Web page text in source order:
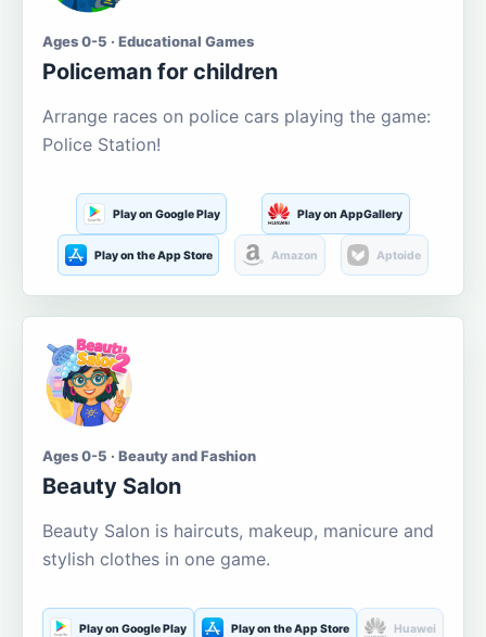
Ages 0-5 · Educational Games
Policeman for children
Arrange races on police cars playing the game:
Police Station!
Play on Google Play Play on AppGallery
Play on the App Store Amazon Aptoide
Ages 0-5 · Beauty and Fashion
Beauty Salon
Beauty Salon is haircuts, makeup, manicure and
stylish clothes in one game.
Play on Google Play Play on the App Store Huawei